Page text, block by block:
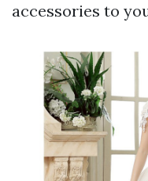
accessories to